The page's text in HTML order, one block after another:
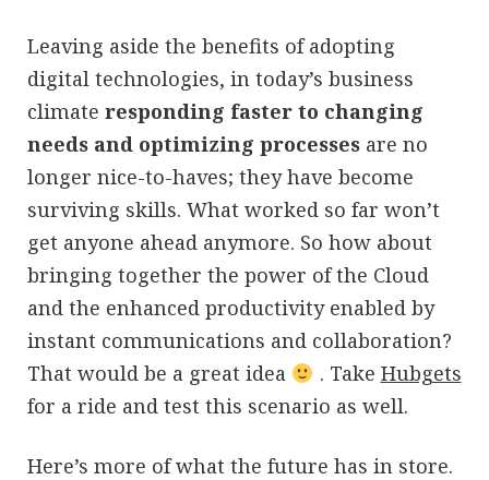
Leaving aside the benefits of adopting
digital technologies, in today’s business
climate responding faster to changing
needs and optimizing processes are no
longer nice-to-haves; they have become
surviving skills. What worked so far won’t
get anyone ahead anymore. So how about
bringing together the power of the Cloud
and the enhanced productivity enabled by
instant communications and collaboration?
That would be a great idea
. Take Hubgets
for a ride and test this scenario as well.
Here’s more of what the future has in store.